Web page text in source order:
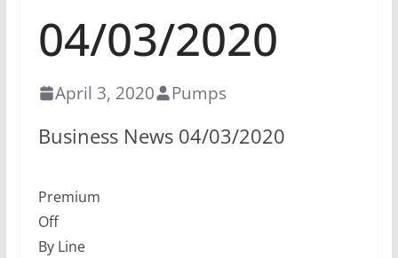
04/03/2020
April 3, 2020 Pumps
Business News 04/03/2020
Premium
Off
By Line